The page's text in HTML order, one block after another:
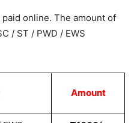
online. The amount of
/ ST / PWD / EWS
Amount